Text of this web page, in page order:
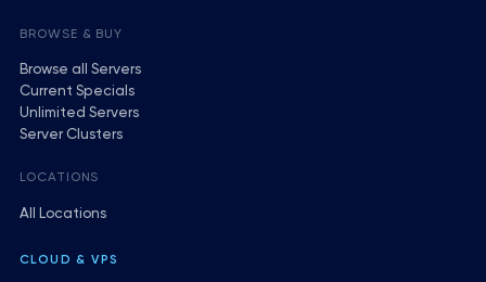
BROWSE & BUY
Browse all Servers
Current Specials
Unlimited Servers
Server Clusters
LOCATIONS
All Locations
CLOUD & VPS